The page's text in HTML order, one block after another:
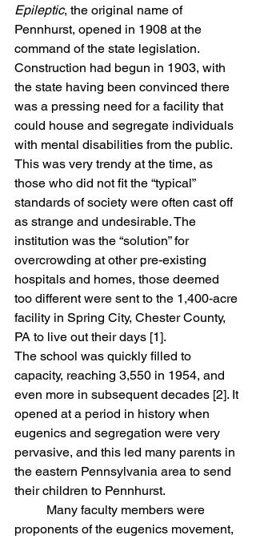
Epileptic, the original name of
Pennhurst, opened in 1908 at the
command of the state legislation.
Construction had begun in 1903, with
the state having been convinced there
was a pressing need for a facility that
could house and segregate individuals
with mental disabilities from the public.
This was very trendy at the time, as
those who did not fit the “typical”
standards of society were often cast off
as strange and undesirable. The
institution was the “solution” for
overcrowding at other pre-existing
hospitals and homes, those deemed
too different were sent to the 1,400-acre
facility in Spring City, Chester County,
PA to live out their days [1].
The school was quickly filled to
capacity, reaching 3,550 in 1954, and
even more in subsequent decades [2]. It
opened at a period in history when
eugenics and segregation were very
pervasive, and this led many parents in
the eastern Pennsylvania area to send
their children to Pennhurst.
proponents of the eugenics movement,